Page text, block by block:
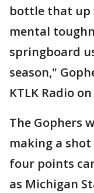
bottle that up
mental
springboard
season,"
KTLK Radio
The Gophers
making a
four points
as Michigan